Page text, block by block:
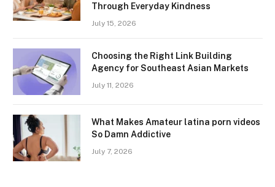
Through Everyday Kindness
July 15, 2026
Choosing the Right Link Building
Agency for Southeast Asian Markets
July 11, 2026
What Makes Amateur latina porn videos
So Damn Addictive
July 7, 2026